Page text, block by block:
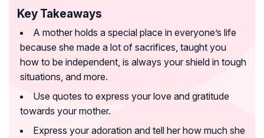
Key Takeaways
A mother holds a special place in everyone’s life
because she made a lot of sacrifices, taught you
how to be independent, is always your shield in tough
situations, and more.
Use quotes to express your love and gratitude
towards your mother.
Express your adoration and tell her how much she